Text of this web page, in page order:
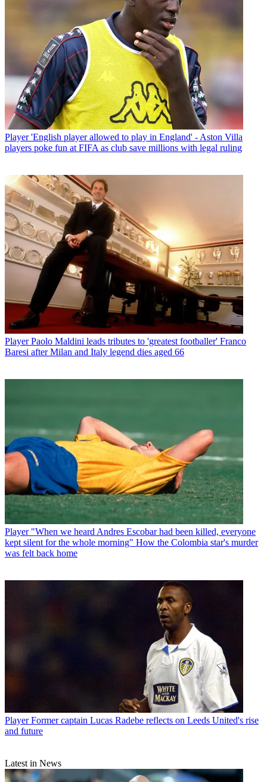
Player 'English player allowed to play in England' - Aston Villa
players poke fun at FIFA as club save millions with legal ruling
Player Paolo Maldini leads tributes to 'greatest footballer' Franco
Baresi after Milan and Italy legend dies aged 66
Player "When we heard Andres Escobar had been killed, everyone
kept silent for the whole morning" How the Colombia star's murder
was felt back home
Player Former captain Lucas Radebe reflects on Leeds United's rise
and future
Latest in News